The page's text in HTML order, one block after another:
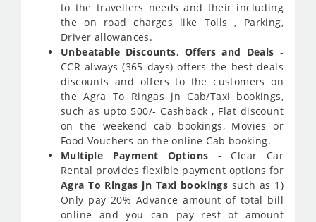
to the travellers needs and their including
the on road charges like Tolls , Parking,
Driver allowances.
Unbeatable Discounts, Offers and Deals -
CCR always (365 days) offers the best deals
discounts and offers to the customers on
the Agra To Ringas jn Cab/Taxi bookings,
such as upto 500/- Cashback , Flat discount
on the weekend cab bookings, Movies or
Food Vouchers on the online Cab booking.
Multiple Payment Options - Clear Car
Rental provides flexible payment options for
Agra To Ringas jn Taxi bookings such as 1)
Only pay 20% Advance amount of total bill
online and you can pay rest of amount